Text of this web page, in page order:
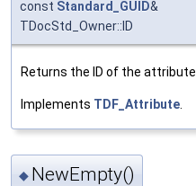
const Standard_GUID&
TDocStd_Owner::ID
Returns the ID of the attribute.
Implements TDF_Attribute
◆ NewEmpty()